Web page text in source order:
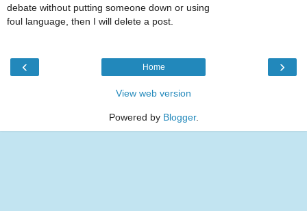
debate without putting someone down or using
foul language, then I will delete a post.
‹ ›
Home
View web version
Powered by Blogger.